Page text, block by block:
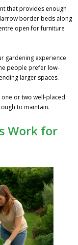
that provides enough
border beds along
open for furniture
gardening experience
people prefer low-
larger spaces.
or two well-placed
to maintain.
Work for